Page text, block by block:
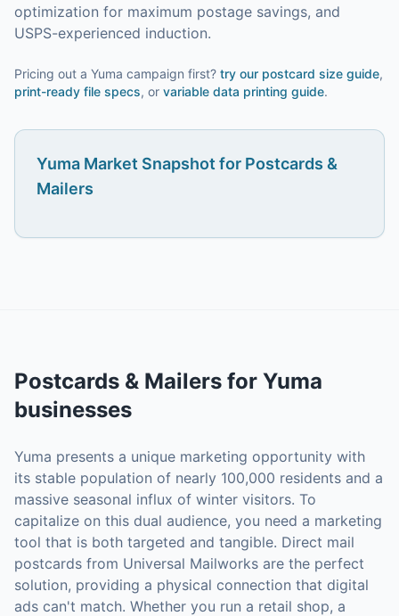
optimization for maximum postage savings, and
USPS-experienced induction.
Pricing out a Yuma campaign first? try our postcard size guide,
print-ready file specs, or variable data printing guide.
Yuma Market Snapshot for Postcards &
Mailers
Postcards & Mailers for Yuma
businesses
Yuma presents a unique marketing opportunity with
its stable population of nearly 100,000 residents and a
massive seasonal influx of winter visitors. To
capitalize on this dual audience, you need a marketing
tool that is both targeted and tangible. Direct mail
postcards from Universal Mailworks are the perfect
solution, providing a physical connection that digital
ads can't match. Whether you run a retail shop, a